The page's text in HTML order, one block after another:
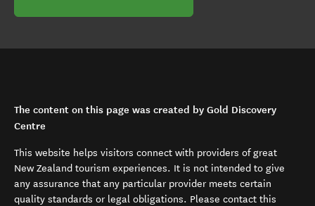
The content on this page was created by Gold Discovery
Centre
This website helps visitors connect with providers of great
New Zealand tourism experiences. It is not intended to give
any assurance that any particular provider meets certain
quality standards or legal obligations. Please contact this